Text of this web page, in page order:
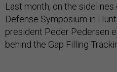
Last month, on the
Defense Symposium in
president Peder Pedersen
behind the Gap Filling